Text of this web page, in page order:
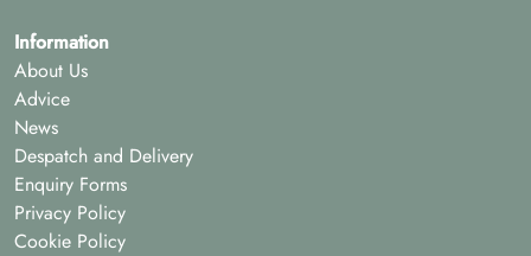
Information
About Us
Advice
News
Despatch and Delivery
Enquiry Forms
Privacy Policy
Cookie Policy